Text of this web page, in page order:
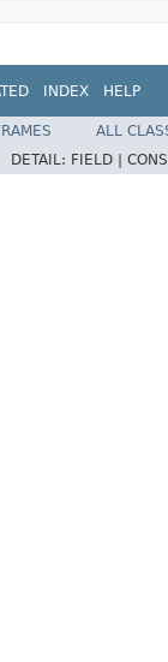
INDEX HELP
ALL
DETAIL: FIELD |